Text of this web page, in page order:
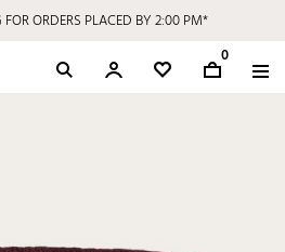
ORDERS PLACED BY 2:00 PM*
0